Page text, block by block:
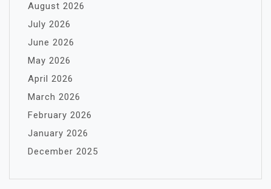
August 2026
July 2026
June 2026
May 2026
April 2026
March 2026
February 2026
January 2026
December 2025